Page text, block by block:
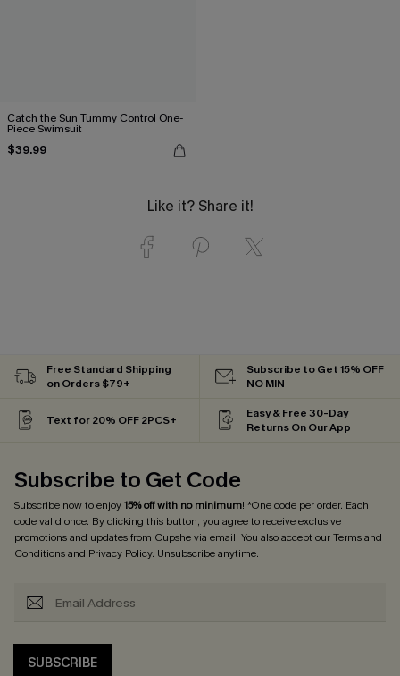
Catch the Sun Tummy Control One-
Piece Swimsuit
$39.99
Like it? Share it!
Free Standard Shipping
on Orders $79+
Subscribe to Get 15% OFF
NO MIN
Text for 20% OFF 2PCS+
Easy & Free 30-Day
Returns On Our App
Subscribe to Get Code
Subscribe now to enjoy15% off with no minimum! *One code per order. Each
code valid once. By clicking this button, you agree to receive exclusive
promotions and updates from Cupshe via email. You also accept ourTerms and
Conditionsand Privacy Policy. Unsubscribe anytime.
SUBSCRIBE